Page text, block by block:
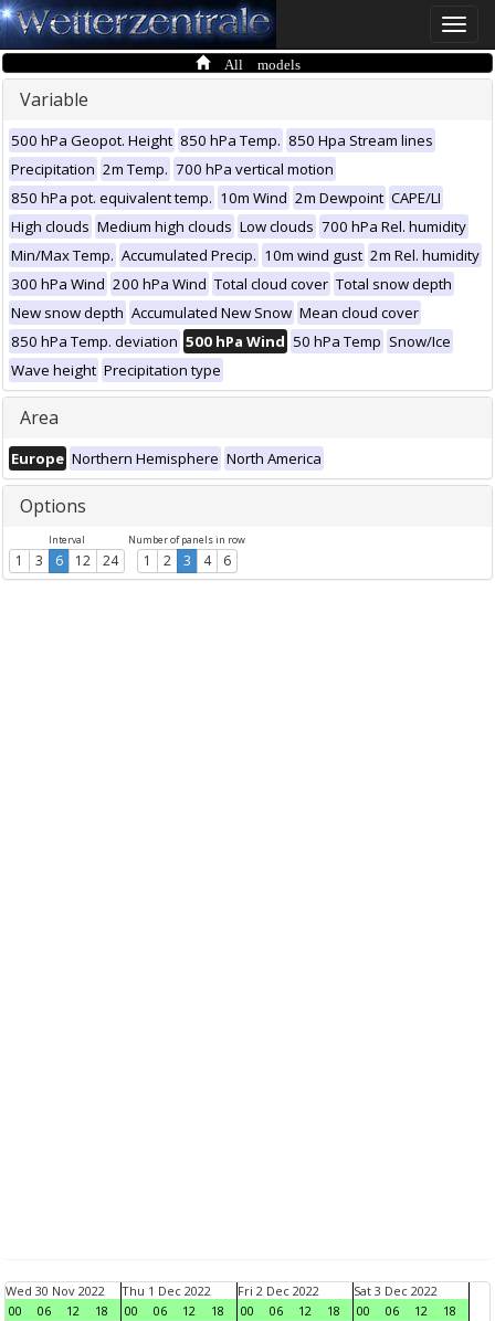
Toggle
All models
Variable
500 hPa Geopot. Height 850 hPa Temp. 850 Hpa Stream lines
Precipitation 2m Temp. 700 hPa vertical motion
850 hPa pot. equivalent temp. 10m Wind 2m Dewpoint CAPE/LI
High clouds Medium high clouds Low clouds 700 hPa Rel. humidity
Min/Max Temp. Accumulated Precip. 10m wind gust 2m Rel. humidity
300 hPa Wind 200 hPa Wind Total cloud cover Total snow depth
New snow depth Accumulated New Snow Mean cloud cover
850 hPa Temp. deviation 500 hPa Wind 50 hPa Temp Snow/Ice
Wave height Precipitation type
Area
Europe Northern Hemisphere North America
Options
Interval
1 3 6 12 24
Number of panels in row
1 2 3 4 6
Wed 30 Nov 2022
00
06 12 18
Thu 1 Dec 2022
00
06 12 18
Fri 2 Dec 2022
00
06 12 18
Sat 3 Dec 2022
00
06 12
18